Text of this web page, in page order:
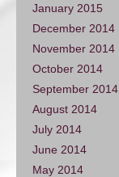
January 2015
December 2014
November 2014
October 2014
September 2014
August 2014
July 2014
June 2014
May 2014